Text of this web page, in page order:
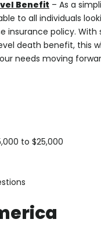
Benefit – As a
to all individuals
insurance policy. With
death benefit, this
needs moving
to $25,000